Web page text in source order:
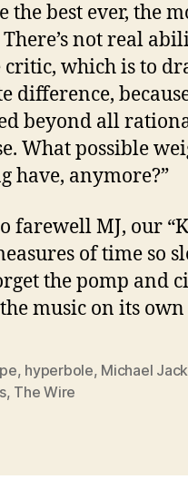
the best ever, the
There’s not real
critic, which is to
difference,
beyond all
What possible
have, anymore?”
farewell MJ, our
of time so
the pomp and
music on its
, hyperbole, Michael
, The Wire